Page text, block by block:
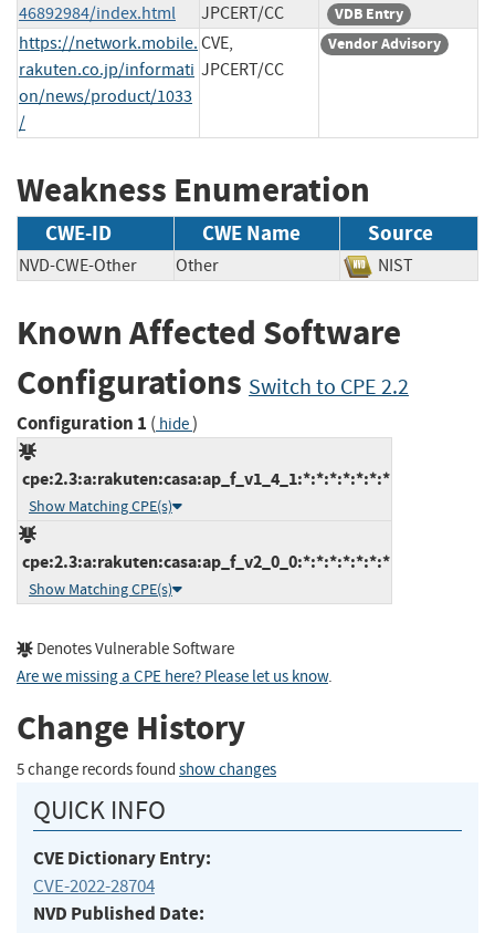
46892984/index.html
JPCERT/CC
VDB Entry
https://network.mobile.
rakuten.co.jp/informati
on/news/product/1033
/
CVE,
JPCERT/CC
Vendor Advisory
Weakness Enumeration
CWE-ID CWE Name Source
NVD-CWE-Other Other NIST
Known Affected Software
Configurations Switch to CPE 2.2
Configuration 1 ( hide)
cpe:2.3:a:rakuten:casa:ap_f_v1_4_1:*:*:*:*:*:*:*
Show Matching CPE(s)
cpe:2.3:a:rakuten:casa:ap_f_v2_0_0:*:*:*:*:*:*:*
Show Matching CPE(s)
Denotes Vulnerable Software
Are we missing a CPE here? Please let us know.
Change History
5 change records found show changes
QUICK INFO
CVE Dictionary Entry:
CVE-2022-28704
NVD Published Date: